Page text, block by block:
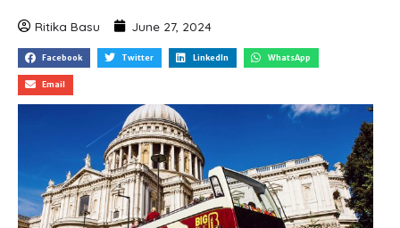
Ritika Basu June 27, 2024
Facebook Twitter LinkedIn WhatsApp
Email